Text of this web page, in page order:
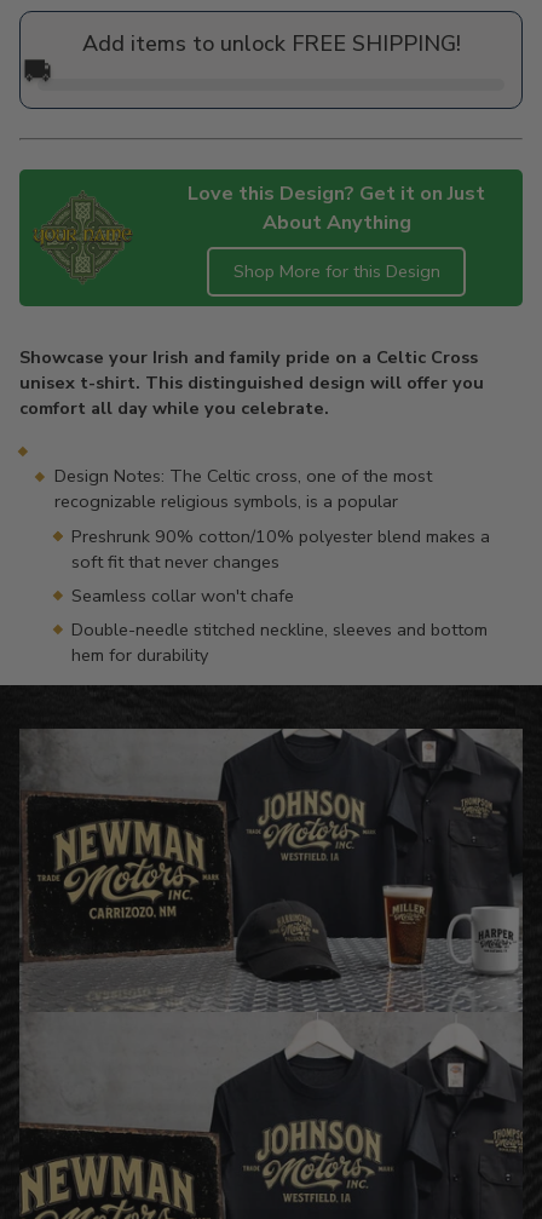
price
Add items to unlock FREE SHIPPING!
🚚
Love this Design? Get it on Just
About Anything
Shop More for this Design
to
your
cart
Showcase your Irish and family pride on a Celtic Cross
unisex t-shirt. This distinguished design will offer you
comfort all day while you celebrate.
Design Notes: The Celtic cross, one of the most
recognizable religious symbols, is a popular
Preshrunk 90% cotton/10% polyester blend makes a
soft fit that never changes
Seamless collar won't chafe
Double-needle stitched neckline, sleeves and bottom
hem for durability